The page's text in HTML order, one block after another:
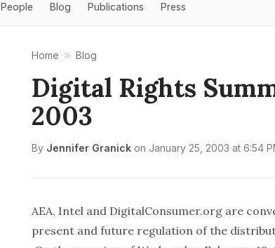
People Blog Publications Press
Home Blog
Digital Rights
2003
By Jennifer Granick on January 25, 2003 at 6:54
AEA, Intel and DigitalConsumer.org are
present and future regulation of the